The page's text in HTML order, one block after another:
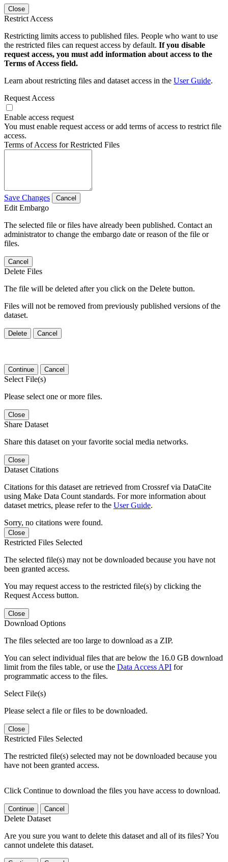
Close
Restrict Access
Restricting limits access to published files. People who want to use
the restricted files can request access by default. If you disable
request access, you must add information about access to the
Terms of Access field.
Learn about restricting files and dataset access in the User Guide.
Request Access
Enable access request
You must enable request access or add terms of access to restrict file
access.
Terms of Access for Restricted Files
Save Changes Cancel
Edit Embargo
The selected file or files have already been published. Contact an
administrator to change the embargo date or reason of the file or
files.
Cancel
Delete Files
The file will be deleted after you click on the Delete button.
Files will not be removed from previously published versions of the
dataset.
Delete Cancel
Continue Cancel
Select File(s)
Please select one or more files.
Close
Share Dataset
Share this dataset on your favorite social media networks.
Close
Dataset Citations
Citations for this dataset are retrieved from Crossref via DataCite
using Make Data Count standards. For more information about
dataset metrics, please refer to the User Guide.
Sorry, no citations were found.
Close
Restricted Files Selected
The selected file(s) may not be downloaded because you have not
been granted access.
You may request access to the restricted file(s) by clicking the
Request Access button.
Close
Download Options
The files selected are too large to download as a ZIP.
You can select individual files that are below the 16.0 GB download
limit from the files table, or use the Data Access API for
programmatic access to the files.
Select File(s)
Please select a file or files to be downloaded.
Close
Restricted Files Selected
The restricted file(s) selected may not be downloaded because you
have not been granted access.
Click Continue to download the files you have access to download.
Continue Cancel
Delete Dataset
Are you sure you want to delete this dataset and all of its files? You
cannot undelete this dataset.